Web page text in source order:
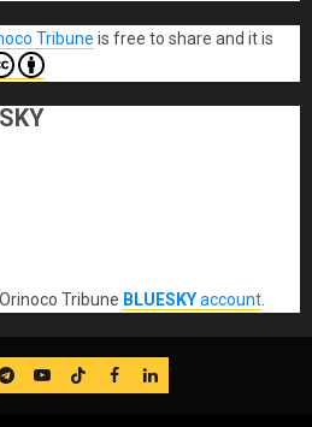
Tribune is free to share and it is
Tribune BLUESKYaccount.
YouTube
TikTok
FB LinkedIn